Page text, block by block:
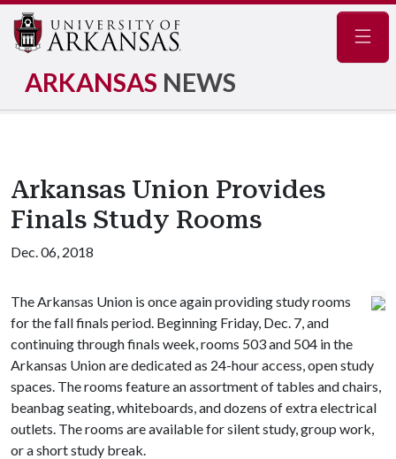
ARKANSAS NEWS
Arkansas Union Provides
Finals Study Rooms
Dec. 06, 2018
The Arkansas Union is once again providing study rooms
for the fall finals period. Beginning Friday, Dec. 7, and
continuing through finals week, rooms 503 and 504 in the
Arkansas Union are dedicated as 24-hour access, open study
spaces. The rooms feature an assortment of tables and chairs,
beanbag seating, whiteboards, and dozens of extra electrical
outlets. The rooms are available for silent study, group work,
or a short study break.